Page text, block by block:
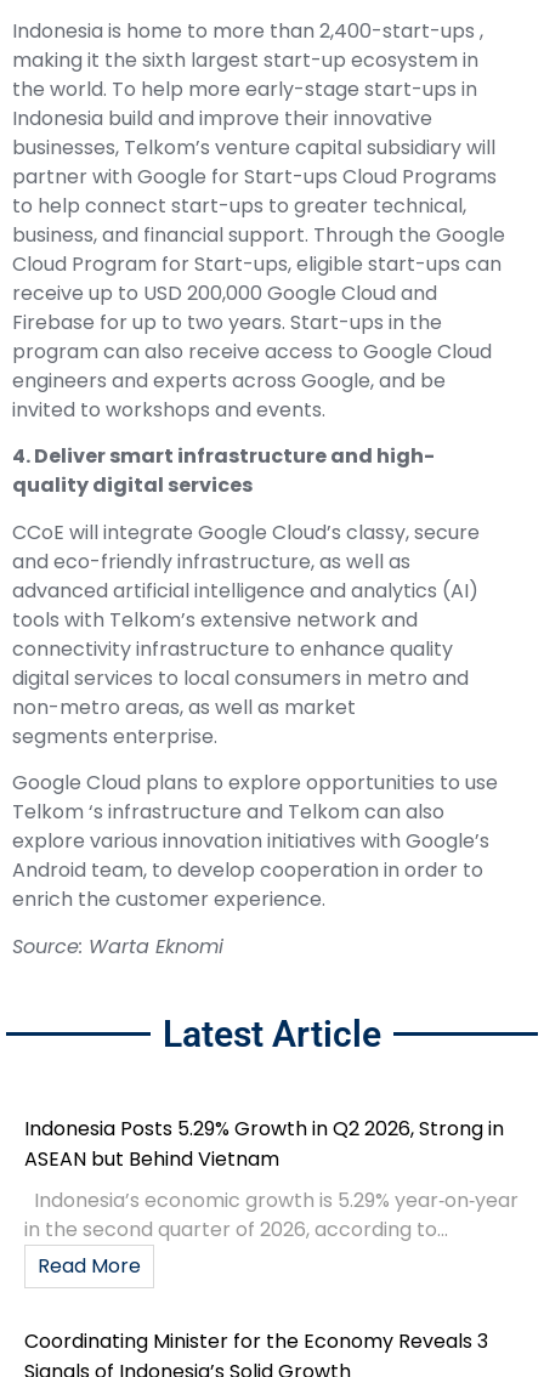
Indonesia is home to more than 2,400-start-ups ,
making it the sixth largest start-up ecosystem in
the world. To help more early-stage start-ups in
Indonesia build and improve their innovative
businesses, Telkom’s venture capital subsidiary will
partner with Google for Start-ups Cloud Programs
to help connect start-ups to greater technical,
business, and financial support. Through the Google
Cloud Program for Start-ups, eligible start-ups can
receive up to USD 200,000 Google Cloud and
Firebase for up to two years. Start-ups in the
program can also receive access to Google Cloud
engineers and experts across Google, and be
invited to workshops and events.
4. Deliver smart infrastructure and high-
quality digital services
CCoE will integrate Google Cloud’s classy, ​​secure
and eco-friendly infrastructure, as well as
advanced artificial intelligence and analytics (AI)
tools with Telkom’s extensive network and
connectivity infrastructure to enhance quality
digital services to local consumers in metro and
non-metro areas, as well as market
segments enterprise.
Google Cloud plans to explore opportunities to use
Telkom ‘s infrastructure and Telkom can also
explore various innovation initiatives with Google’s
Android team, to develop cooperation in order to
enrich the customer experience.
Source: Warta Eknomi
Latest Article
Indonesia Posts 5.29% Growth in Q2 2026, Strong in
ASEAN but Behind Vietnam
Indonesia’s economic growth is 5.29% year‑on‑year
in the second quarter of 2026, according to...
Read More
Coordinating Minister for the Economy Reveals 3
Signals of Indonesia’s Solid Growth